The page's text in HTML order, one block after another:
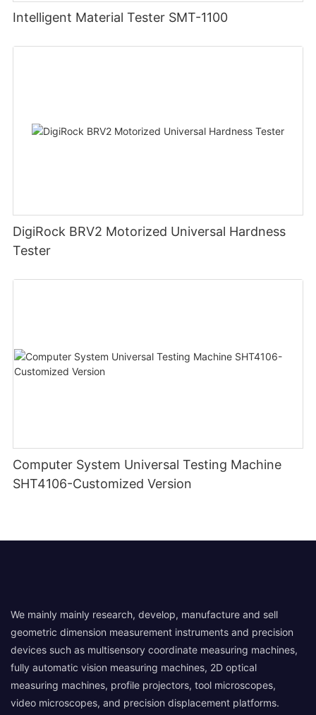
Intelligent Material Tester SMT-1100
DigiRock BRV2 Motorized Universal Hardness
Tester
Computer System Universal Testing Machine
SHT4106-Customized Version
We mainly mainly research, develop, manufacture and sell
geometric dimension measurement instruments and precision
devices such as multisensory coordinate measuring machines,
fully automatic vision measuring machines, 2D optical
measuring machines, profile projectors, tool microscopes,
video microscopes, and precision displacement platforms.